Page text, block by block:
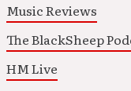
Music Reviews
The BlackSheep
HM Live